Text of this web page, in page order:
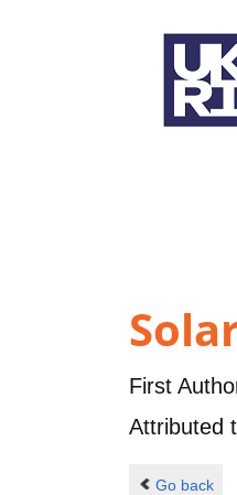
First
Attributed
Go back